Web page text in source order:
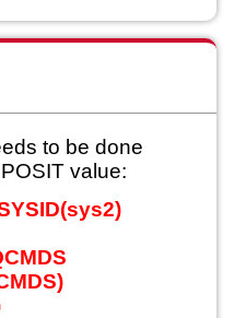
to be done
value: